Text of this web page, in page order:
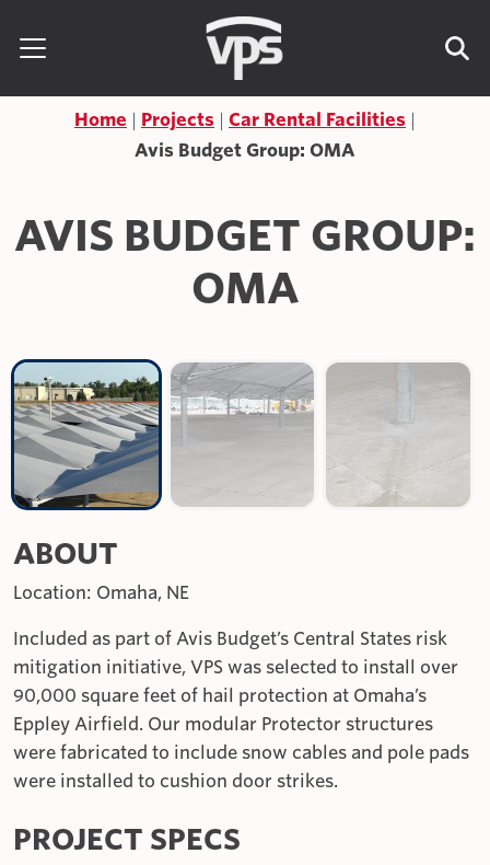
Home Projects
Car Rental Facilities
Avis Budget Group: OMA
AVIS BUDGET GROUP:
OMA
ABOUT
Location: Omaha, NE
Included as part of Avis Budget’s Central States risk
mitigation initiative, VPS was selected to install over
90,000 square feet of hail protection at Omaha’s
Eppley Airfield. Our modular Protector structures
were fabricated to include snow cables and pole pads
were installed to cushion door strikes.
PROJECT SPECS